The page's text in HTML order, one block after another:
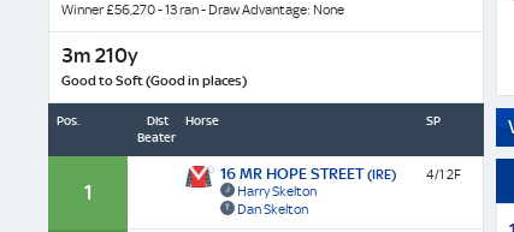
NICKY HENDERSON DAN
Winner £56,270 - 13 ran - Draw Advantage: None
3m 210y
Good to Soft (Good in places)
Pos.
Dist
Beaten
Horse SP
1
16 MR HOPE STREET(IRE)
Harry Skelton
Dan Skelton
4/1 2F